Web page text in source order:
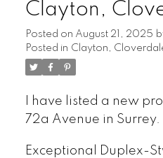
Clayton,
Posted on August 21, 2025
Posted in Clayton,
I have listed a new
72a Avenue in Surrey.
Exceptional Duplex-